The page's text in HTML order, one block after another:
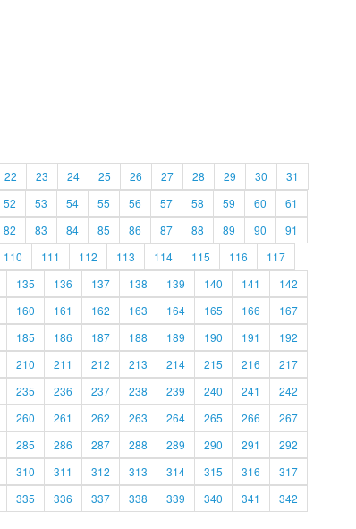
22 23 24 25 26 27 28 29 30
31
52 53 54 55 56 57 58 59 60
61
82 83 84 85 86 87 88 89 90
91
110 111 112 113 114 115 116
117
135 136 137 138 139 140 141
142
160 161 162 163 164 165 166
167
185 186 187 188 189 190 191
192
210 211 212 213 214 215 216
217
235 236 237 238 239 240 241
242
260 261 262 263 264 265 266
267
285 286 287 288 289 290 291
292
310 311 312 313 314 315 316
317
335 336 337 338 339 340 341
342